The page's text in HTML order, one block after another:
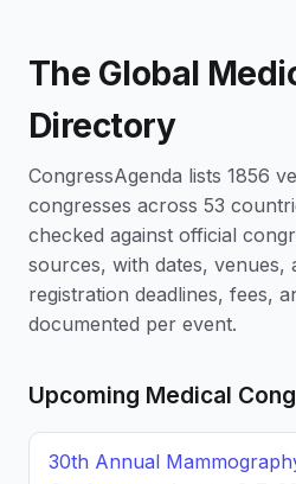
The Global
Directory
CongressAgenda lists 1856
congresses across 53
checked against official
sources, with dates, venues,
registration deadlines, fees,
documented per event.
Upcoming Medical
30th Annual